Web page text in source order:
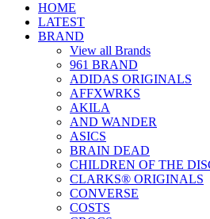
HOME
LATEST
BRAND
View all Brands
961 BRAND
ADIDAS ORIGINALS
AFFXWRKS
AKILA
AND WANDER
ASICS
BRAIN DEAD
CHILDREN OF THE
CLARKS® ORIGINALS
CONVERSE
COSTS